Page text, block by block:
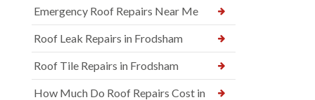
Emergency Roof Repairs Near Me
Roof Leak Repairs in Frodsham
Roof Tile Repairs in Frodsham
How Much Do Roof Repairs Cost in